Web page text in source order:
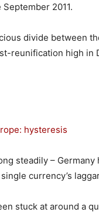
2011.
divide between
reunification high in
hysteresis
steadily –
currency’s
stuck at around a